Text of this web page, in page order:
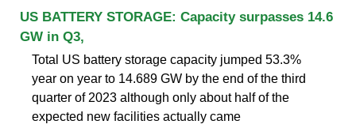
US BATTERY STORAGE: Capacity surpasses 14.6
GW in Q3,
Total US battery storage capacity jumped 53.3%
year on year to 14.689 GW by the end of the third
quarter of 2023 although only about half of the
expected new facilities actually came